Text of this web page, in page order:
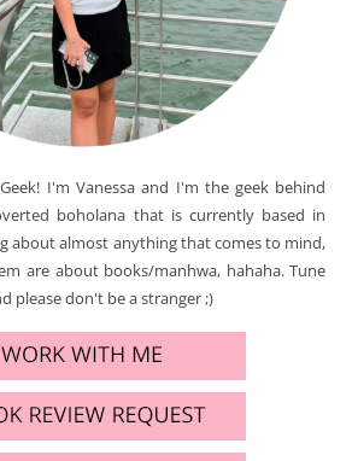
I'm Vanessa and I'm the geek behind
boholana that is currently based in
about almost anything that comes to mind,
are about books/manhwa, hahaha. Tune
please don't be a stranger ;)